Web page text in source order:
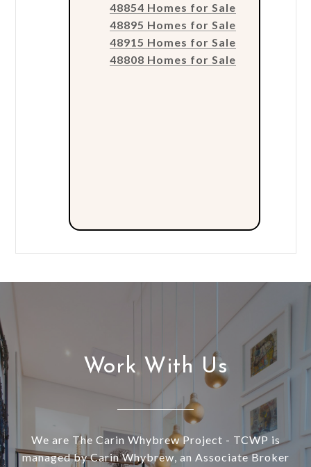
48854 Homes for Sale
48895 Homes for Sale
48915 Homes for Sale
48808 Homes for Sale
Work With Us
We are The Carin Whybrew Project - TCWP is
managed by Carin Whybrew, an Associate Broker